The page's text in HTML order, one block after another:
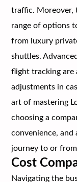
traffic. Moreover,
range of options
from luxury
shuttles.
flight tracking are
adjustments in
art of mastering
choosing a
convenience, and
journey to or
Cost
Navigating the